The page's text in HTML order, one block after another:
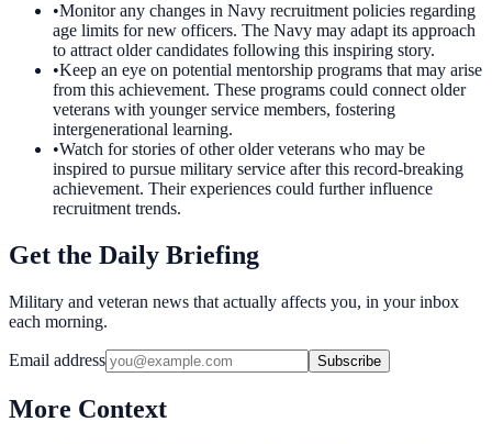
•Monitor any changes in Navy recruitment policies regarding
age limits for new officers. The Navy may adapt its approach
to attract older candidates following this inspiring story.
•Keep an eye on potential mentorship programs that may arise
from this achievement. These programs could connect older
veterans with younger service members, fostering
intergenerational learning.
•Watch for stories of other older veterans who may be
inspired to pursue military service after this record-breaking
achievement. Their experiences could further influence
recruitment trends.
Get the Daily Briefing
Military and veteran news that actually affects you, in your inbox
each morning.
Email address Subscribe
More Context